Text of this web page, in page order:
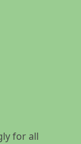
for all